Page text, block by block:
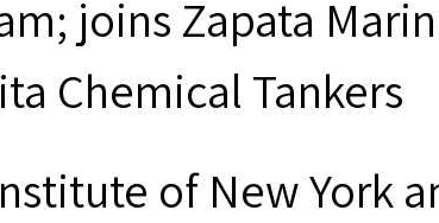
joins Zapata
Chemical Tankers
of New York